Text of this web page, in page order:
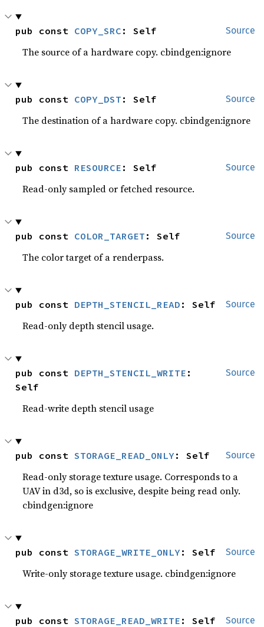
Source
pub const COPY_SRC : Self
The source of a hardware copy. cbindgen:ignore
Source
pub const COPY_DST : Self
The destination of a hardware copy. cbindgen:ignore
Source
pub const RESOURCE : Self
Read-only sampled or fetched resource.
Source
pub const COLOR_TARGET : Self
The color target of a renderpass.
Source
pub const DEPTH_STENCIL_READ : Self
Read-only depth stencil usage.
Source
pub const DEPTH_STENCIL_WRITE :
Self
Read-write depth stencil usage
Source
pub const STORAGE_READ_ONLY : Self
Read-only storage texture usage. Corresponds to a
UAV in d3d, so is exclusive, despite being read only.
cbindgen:ignore
Source
pub const STORAGE_WRITE_ONLY : Self
Write-only storage texture usage. cbindgen:ignore
Source
pub const STORAGE_READ_WRITE : Self